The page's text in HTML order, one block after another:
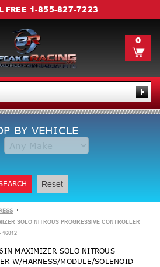
FREE 1-855-827-7223
0
BY VEHICLE
Reset
SOLO NITROUS PROGRESSIVE CONTROLLER
16012
MAXIMIZER SOLO NITROUS
W/HARNESS/MODULE/SOLENOID -